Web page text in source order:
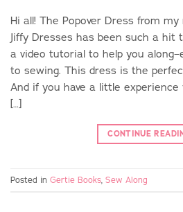
Hi all! The Popover Dress from
Jiffy Dresses has been such a hit
a video tutorial to help you
to sewing. This dress is the
And if you have a little
[…]
CONTINUE
Posted in Gertie Books Sew Along